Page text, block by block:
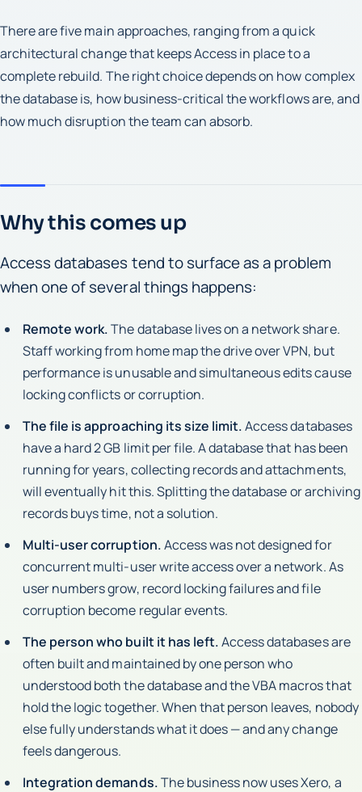
There are five main approaches, ranging from a quick
architectural change that keeps Access in place to a
complete rebuild. The right choice depends on how complex
the database is, how business-critical the workflows are, and
how much disruption the team can absorb.
Why this comes up
Access databases tend to surface as a problem
when one of several things happens:
Remote work.The database lives on a network share.
Staff working from home map the drive over VPN, but
performance is unusable and simultaneous edits cause
locking conflicts or corruption.
The file is approaching its size limit.Access databases
have a hard 2 GB limit per file. A database that has been
running for years, collecting records and attachments,
will eventually hit this. Splitting the database or archiving
records buys time, not a solution.
Multi-user corruption.Access was not designed for
concurrent multi-user write access over a network. As
user numbers grow, record locking failures and file
corruption become regular events.
The person who built it has left.Access databases are
often built and maintained by one person who
understood both the database and the VBA macros that
hold the logic together. When that person leaves, nobody
else fully understands what it does — and any change
feels dangerous.
Integration demands.The business now uses Xero, a